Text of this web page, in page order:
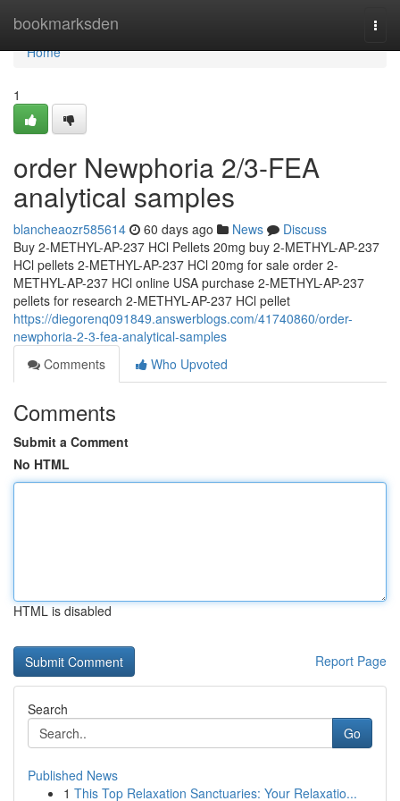
bookmarksden
Home
Home
1
order Newphoria 2/3-FEA
analytical samples
blancheaozr585614 60 days ago News
Discuss
Buy 2-METHYL-AP-237 HCl Pellets 20mg buy 2-METHYL-AP-237
HCl pellets 2-METHYL-AP-237 HCl 20mg for sale order 2-
METHYL-AP-237 HCl online USA purchase 2-METHYL-AP-237
pellets for research 2-METHYL-AP-237 HCl pellet
https://diegorenq091849.answerblogs.com/41740860/order-
newphoria-2-3-fea-analytical-samples
Comments
Who Upvoted
Comments
Submit a Comment
No HTML
HTML is disabled
Report Page
Search
Go
Published News
1 This Top Relaxation Sanctuaries: Your Relaxatio...